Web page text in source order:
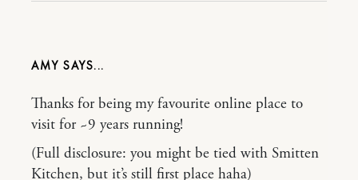
AMY
Thanks for being my favourite online place to
visit for ~9 years running!
(Full disclosure: you might be tied with Smitten
Kitchen, but it’s still first place haha)